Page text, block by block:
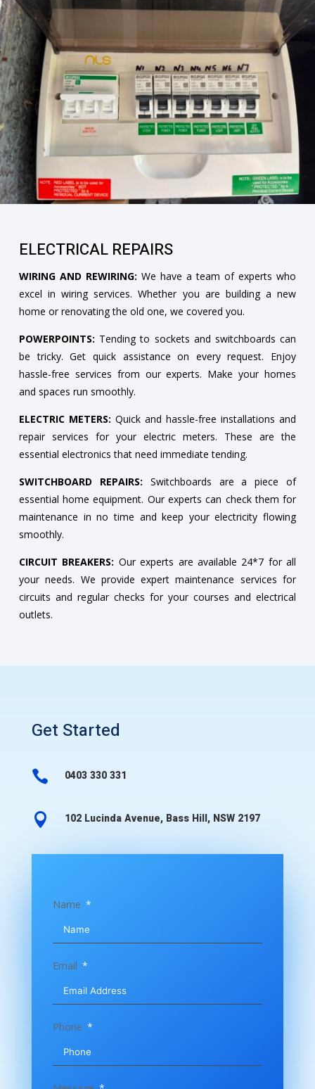
ELECTRICAL REPAIRS
WIRING AND REWIRING: We have a team of experts who
excel in wiring services. Whether you are building a new
home or renovating the old one, we covered you.
POWERPOINTS: Tending to sockets and switchboards can
be tricky. Get quick assistance on every request. Enjoy
hassle-free services from our experts. Make your homes
and spaces run smoothly.
ELECTRIC METERS: Quick and hassle-free installations and
repair services for your electric meters. These are the
essential electronics that need immediate tending.
SWITCHBOARD REPAIRS: Switchboards are a piece of
essential home equipment. Our experts can check them for
maintenance in no time and keep your electricity flowing
smoothly.
CIRCUIT BREAKERS: Our experts are available 24*7 for all
your needs. We provide expert maintenance services for
circuits and regular checks for your courses and electrical
outlets.
Get Started
 0403 330 331
 102 Lucinda Avenue, Bass Hill, NSW 2197
Name
Email
Phone